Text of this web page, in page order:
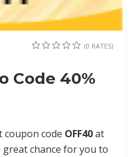
(0 RATES)
Code 40%
coupon code OFF40at
chance for you to